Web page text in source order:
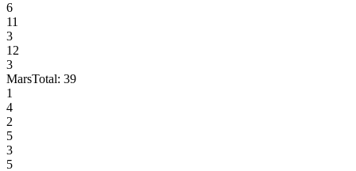
6
11
3
12
3
MarsTotal: 39
1
4
2
5
3
5